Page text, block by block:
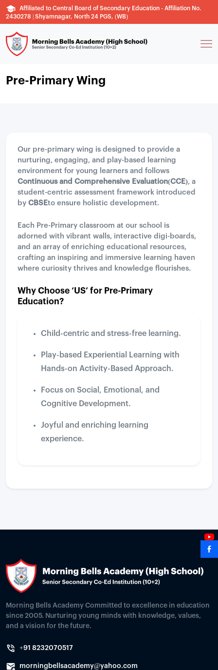
Affiliated to Central Board of Secondary Education - Affiliation No.
2430278 | Shyamnagar, North 24 PGS, (WB)
Pre-Primary Wing
Our pre-primary wing is designed to provide a
nurturing, engaging, and play-based learning
environment for young learners and follows
Continuous and Comprehensive Evaluation(CCE), a
student-centric assessment framework introduced
by CBSEto ensure holistic development.
Each Pre-Primary classroom at our school is
adorned with vibrant walls, interactive digi-boards,
and an array of enriching educational resources,
crafting an inspiring and immersive learning haven
where curiosity thrives and knowledge flourishes.
Why Choose ‘US’ for Pre-Primary
Education?
Child-centric and stress-free learning.
Play-based Experiential Learning with
Hands-on Activity-Based Approach.
Focus on Social, Emotional, and
Cognitive Development.
Joyful and enriching learning
experience.
Morning Bells Academy Committed to excellence in education
since 2005. Nurturing young minds with knowledge, values,
and a vision for the future.
+91 8232070517
morningbellsacademy@yahoo.com